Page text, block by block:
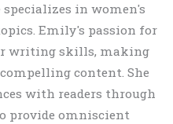
specializes in women's
Emily's passion for
writing skills, making
content. She
with readers through
provide omniscient